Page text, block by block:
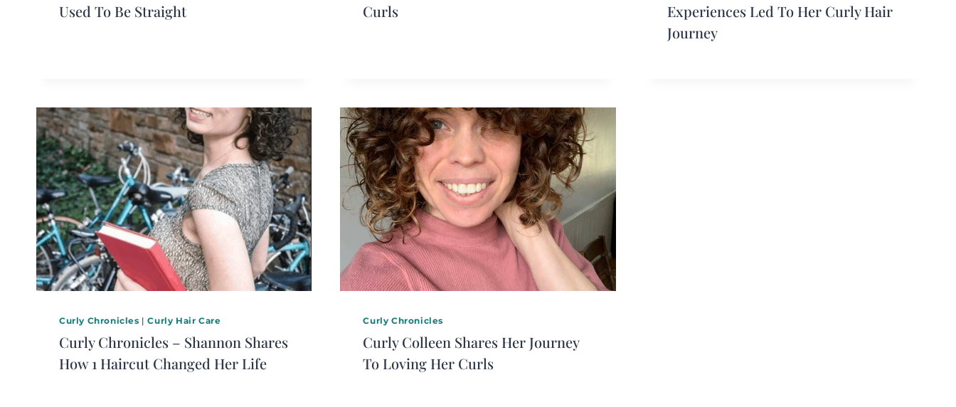
Used To Be Straight
Curls
Experiences Led To Her Curly Hair
Journey
Curly Chronicles |Curly Hair Care
Curly Chronicles – Shannon Shares
How 1 Haircut Changed Her Life
Curly Chronicles
Curly Colleen Shares Her Journey
To Loving Her Curls